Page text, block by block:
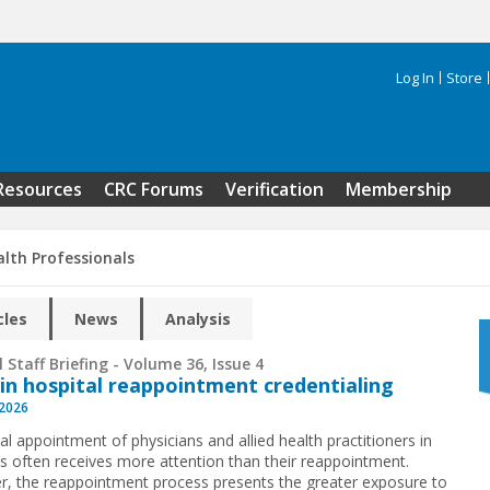
Log In Store
CRC Forums Verification Membership
Professionals
News Analysis
Staff Briefing - Volume 36, Issue 4
in hospital reappointment credentialing
appointment of physicians and allied health practitioners in
often receives more attention than their reappointment.
the reappointment process presents the greater exposure to